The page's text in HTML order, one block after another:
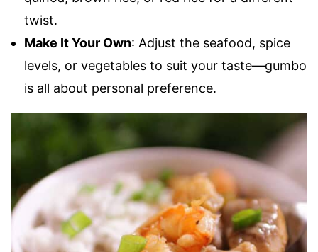
twist.
Make It Your Own: Adjust the seafood, spice
levels, or vegetables to suit your taste—gumbo
is all about personal preference.